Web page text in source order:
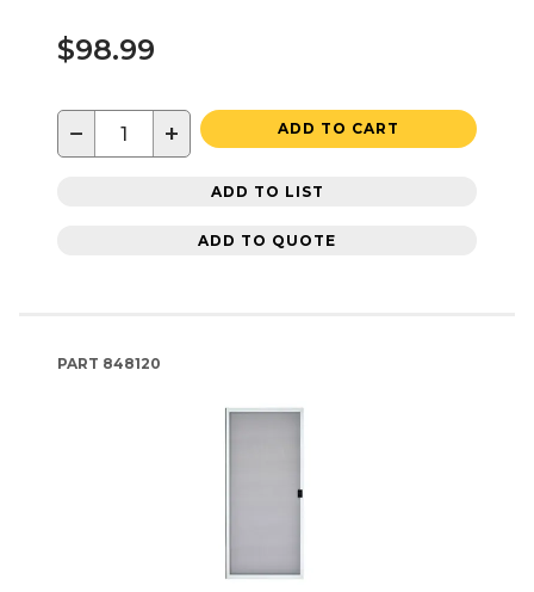
$98.99
− + ADD TO CART
ADD TO LIST
ADD TO QUOTE
PART 848120